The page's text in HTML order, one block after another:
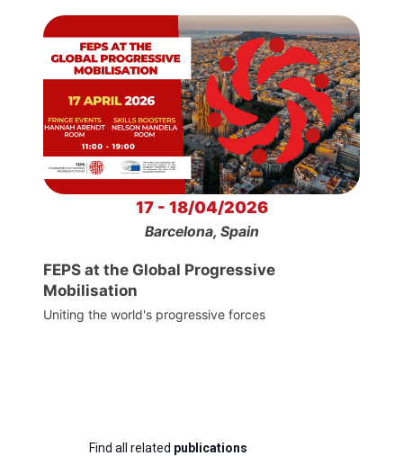
17 - 18/04/2026
Barcelona, Spain
FEPS at the Global Progressive
Mobilisation
Uniting the world's progressive forces
Find all related publications